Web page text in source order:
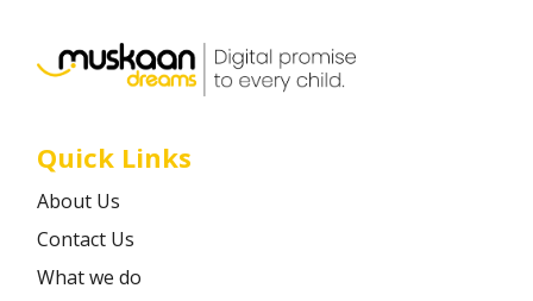
Quick Links
About Us
Contact Us
What we do